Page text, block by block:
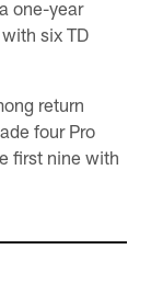
one-year
six TD
return
four Pro
first nine with